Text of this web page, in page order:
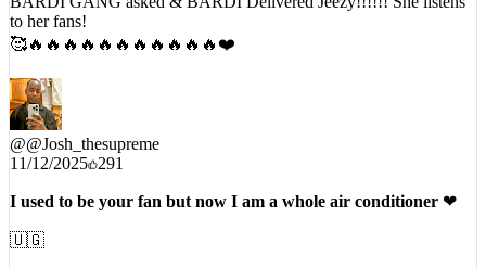
🥰🔥🔥🔥🔥🔥🔥🔥🔥🔥🔥🔥❤️
@@Josh_thesupreme
11/12/2025
I used to be your fan but now I am a whole air conditioner
🇺🇬